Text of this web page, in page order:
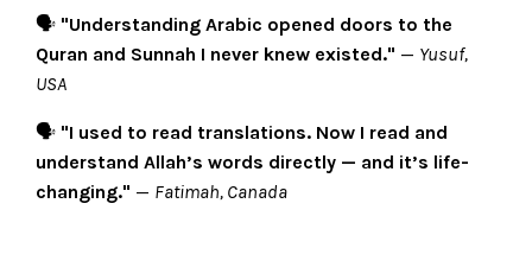
🗣️ "Understanding Arabic opened doors to the
Quran and Sunnah I never knew existed." — Yusuf,
USA
🗣️ "I used to read translations. Now I read and
understand Allah’s words directly — and it’s life-
changing." — Fatimah, Canada